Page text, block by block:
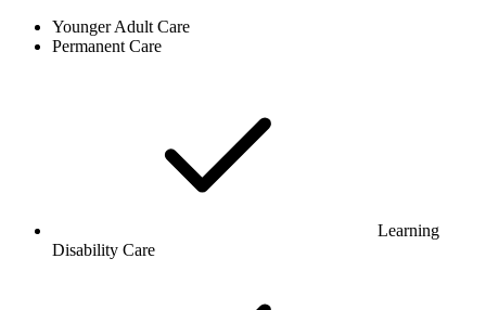
Younger Adult Care
Permanent Care
Learning
Disability Care